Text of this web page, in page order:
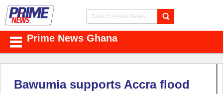
Prime News Ghana
Bawumia supports Accra flood